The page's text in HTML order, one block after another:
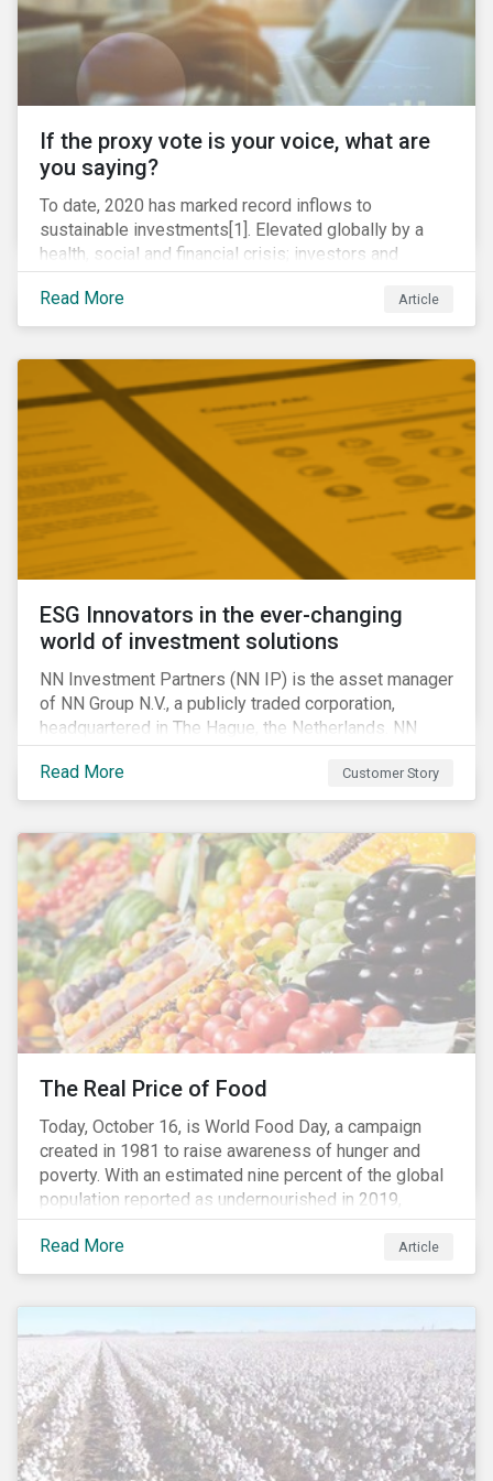
If the proxy vote is your voice, what are
you saying?
To date, 2020 has marked record inflows to
sustainable investments[1]. Elevated globally by a
health, social and financial crisis; investors and
stakeholders alike are coming to understand the
inherent risk of ignoring key environmental, social and
governance factors. Current events coupled with new
need for investors to demonstrate their commitment
as responsible owners who view corporate
accountability as a means to achieving greater long-
Read More Article
ESG Innovators in the ever-changing
world of investment solutions
NN Investment Partners (NN IP) is the asset manager
of NN Group N.V., a publicly traded corporation,
headquartered in The Hague, the Netherlands. NN
Investment Partners offers specialized SRI funds
and tailor-made responsible investment solutions
that meet the growing demand for products that
have positive impact on society.
Read More Customer Story
The Real Price of Food
Today, October 16, is World Food Day, a campaign
created in 1981 to raise awareness of hunger and
poverty. With an estimated nine percent of the global
population reported as undernourished in 2019,
hunger and poverty remain a reality for millions of
people with the situation being exacerbated by the
COVID-19 pandemic.[1],[2]
Read More Article